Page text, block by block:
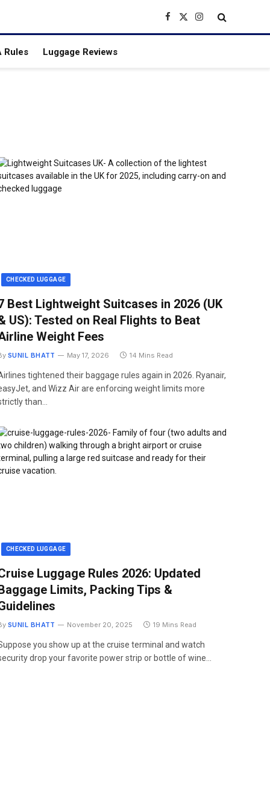
Facebook
X
(Twitter)
Instagram
Rules Luggage Reviews
CHECKED LUGGAGE
Best Lightweight Suitcases in 2026 (UK
US): Tested on Real Flights to Beat
Weight Fees
SUNIL BHATT May 17, 2026 14 Mins Read
tightened their baggage rules again in 2026. Ryanair,
and Wizz Air are enforcing weight limits more
than…
CHECKED LUGGAGE
Luggage Rules 2026: Updated
Limits, Packing Tips &
SUNIL BHATT November 20, 2025 19 Mins Read
you show up at the cruise terminal and watch
drop your favorite power strip or bottle of wine…